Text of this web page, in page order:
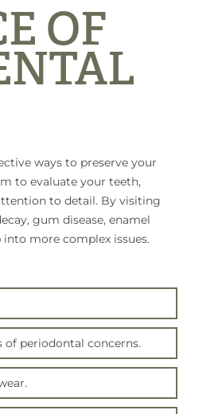
OF
ways to preserve your
to evaluate your teeth,
to detail. By visiting
gum disease, enamel
more complex issues.
of periodontal concerns.